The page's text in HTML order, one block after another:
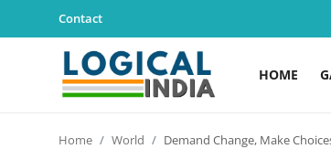
Contact
HOME
Home World Demand Change, Make Choices that Stop Animal Suffering, and Move the World